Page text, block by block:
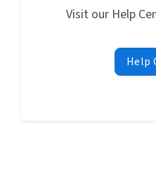
Visit our Help
Help